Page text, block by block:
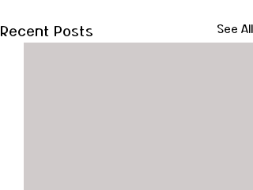
Recent Posts See All